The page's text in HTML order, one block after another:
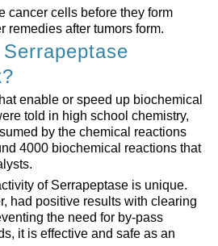
cancer cells before they form
remedies after tumors form.
enable or speed up biochemical
told in high school chemistry,
by the chemical reactions
4000 biochemical reactions that
of Serrapeptase is unique.
had positive results with clearing
the need for by-pass
it is effective and safe as an